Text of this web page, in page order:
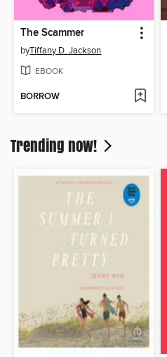
The Scammer
byTiffany D. Jackson
EBOOK
BORROW
Trending now!